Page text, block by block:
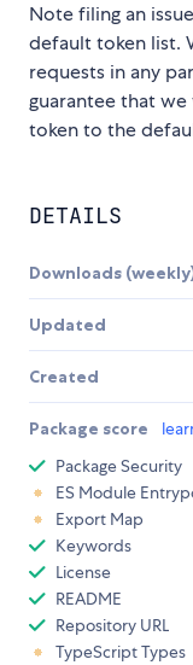
Note filing an
default token list.
requests in any
guarantee that
token to the
DETAILS
Downloads
Updated
Created
Package score
Package Security
ES Module
Export Map
Keywords
License
README
Repository URL
TypeScript Types